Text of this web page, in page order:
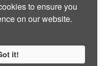
to ensure you
on our website.
it!